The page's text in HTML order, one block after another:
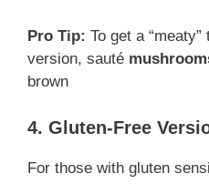
Pro Tip: To get a
version, sauté
brown
4. Gluten-Free
For those with gluten